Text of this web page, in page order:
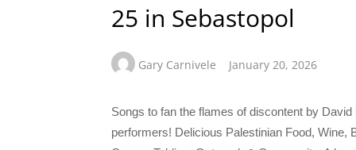
25 in Sebastopol
Gary Carnivele January 20, 2026
Songs to fan the flames of discontent by
performers! Delicious Palestinian Food, Wine,